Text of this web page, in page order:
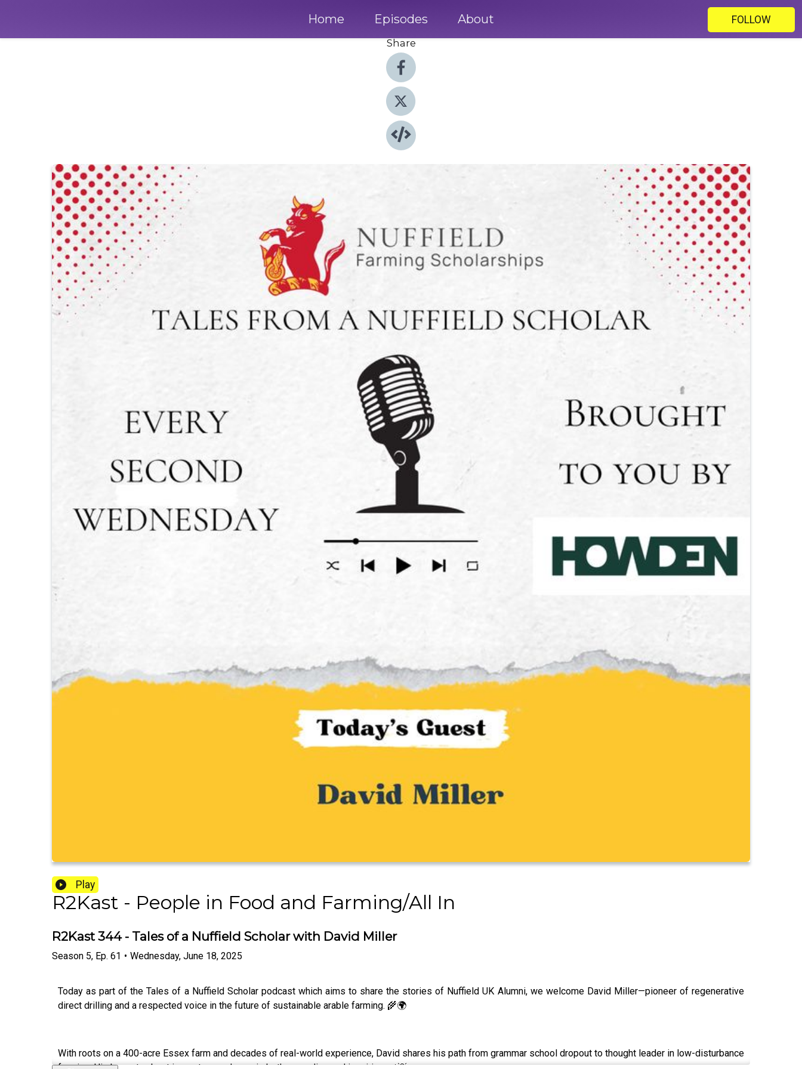
Home Episodes About
FOLLOW
Share
Play
R2Kast - People in Food and Farming/All In
R2Kast 344 - Tales of a Nuffield Scholar with David Miller
Season 5, Ep. 61 • Wednesday, June 18, 2025
Today as part of the Tales of a Nuffield Scholar podcast which aims to share the stories of Nuffield UK Alumni, we welcome David Miller—pioneer of regenerative
direct drilling and a respected voice in the future of sustainable arable farming. 🌾🌍
With roots on a 400-acre Essex farm and decades of real-world experience, David shares his path from grammar school dropout to thought leader in low-disturbance